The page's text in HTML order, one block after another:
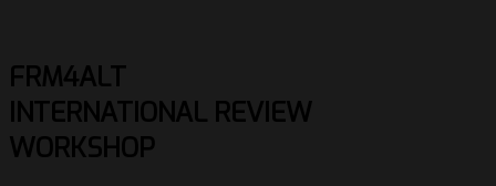
FRM4ALT
INTERNATIONAL REVIEW
WORKSHOP